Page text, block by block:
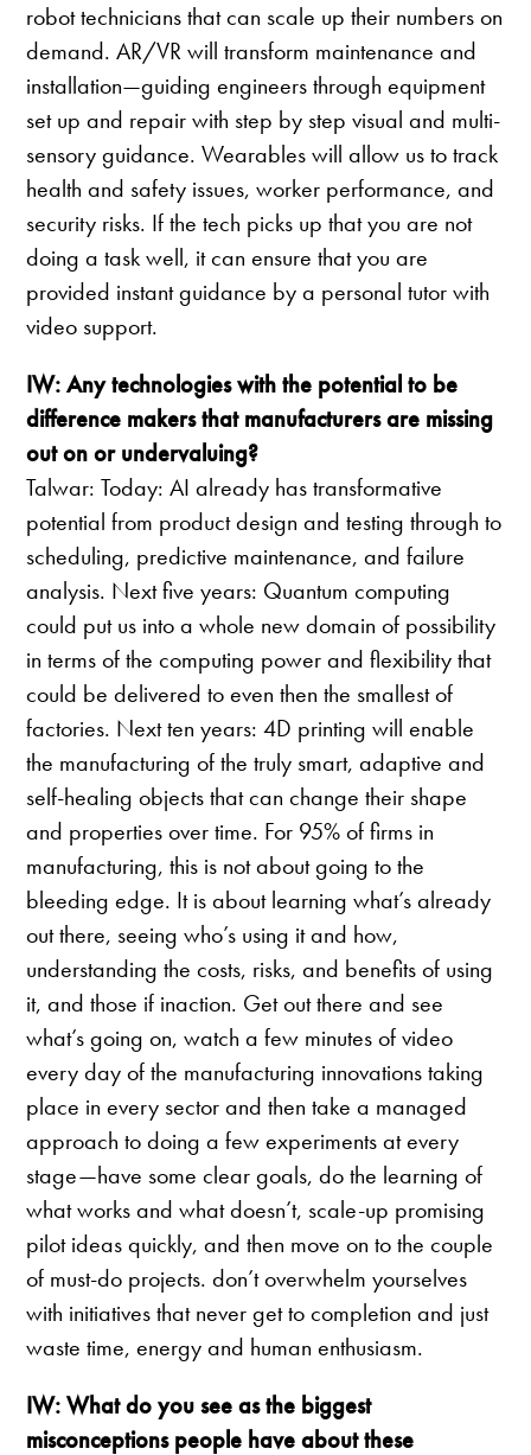
robot technicians that can scale up their numbers on
demand. AR/VR will transform maintenance and
installation—guiding engineers through equipment
set up and repair with step by step visual and multi-
sensory guidance. Wearables will allow us to track
health and safety issues, worker performance, and
security risks. If the tech picks up that you are not
doing a task well, it can ensure that you are
provided instant guidance by a personal tutor with
video support.
IW: Any technologies with the potential to be
difference makers that manufacturers are missing
out on or undervaluing?
Talwar: Today: AI already has transformative
potential from product design and testing through to
scheduling, predictive maintenance, and failure
analysis. Next five years: Quantum computing
could put us into a whole new domain of possibility
in terms of the computing power and flexibility that
could be delivered to even then the smallest of
factories. Next ten years: 4D printing will enable
the manufacturing of the truly smart, adaptive and
self-healing objects that can change their shape
and properties over time. For 95% of firms in
manufacturing, this is not about going to the
bleeding edge. It is about learning what’s already
out there, seeing who’s using it and how,
understanding the costs, risks, and benefits of using
it, and those if inaction. Get out there and see
what’s going on, watch a few minutes of video
every day of the manufacturing innovations taking
place in every sector and then take a managed
approach to doing a few experiments at every
stage—have some clear goals, do the learning of
what works and what doesn’t, scale-up promising
pilot ideas quickly, and then move on to the couple
of must-do projects. don’t overwhelm yourselves
with initiatives that never get to completion and just
waste time, energy and human enthusiasm.
IW: What do you see as the biggest
misconceptions people have about these